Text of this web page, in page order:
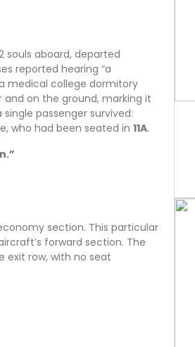
souls aboard, departed
reported hearing “a
medical college dormitory
on the ground, marking it
passenger survived:
who had been seated in 11A.
section. This particular
forward section. The
row, with no seat